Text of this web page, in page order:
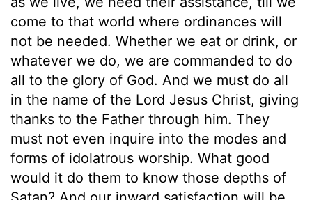
come to that world where ordinances will
not be needed. Whether we eat or drink, or
whatever we do, we are commanded to do
all to the glory of God. And we must do all
in the name of the Lord Jesus Christ, giving
thanks to the Father through him. They
must not even inquire into the modes and
forms of idolatrous worship. What good
would it do them to know those depths of